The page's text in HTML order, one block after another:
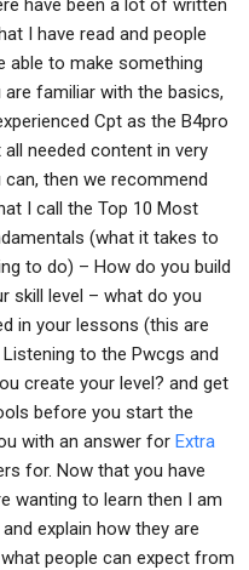
have been a lot of written
I have read and people
able to make something
familiar with the basics,
Cpt as the B4pro
needed content in very
then we recommend
I call the Top 10 Most
(what it takes to
to do) – How do you build
skill level – what do you
in your lessons (this are
to the Pwcgs and
create your level? and get
before you start the
with an answer for Extra
for. Now that you have
wanting to learn then I am
explain how they are
people can expect from